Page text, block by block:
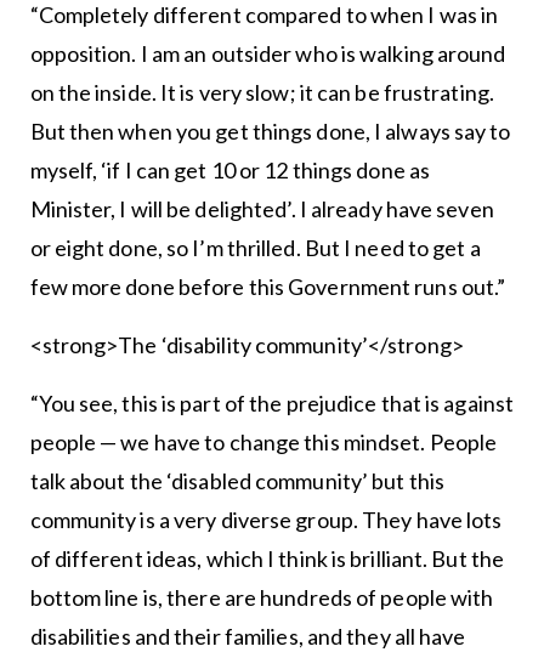
“Completely different compared to when I was in
opposition. I am an outsider who is walking around
on the inside. It is very slow; it can be frustrating.
But then when you get things done, I always say to
myself, ‘if I can get 10 or 12 things done as
Minister, I will be delighted’. I already have seven
or eight done, so I’m thrilled. But I need to get a
few more done before this Government runs out.”
<strong>The ‘disability community’</strong>
“You see, this is part of the prejudice that is against
people — we have to change this mindset. People
talk about the ‘disabled community’ but this
community is a very diverse group. They have lots
of different ideas, which I think is brilliant. But the
bottom line is, there are hundreds of people with
disabilities and their families, and they all have